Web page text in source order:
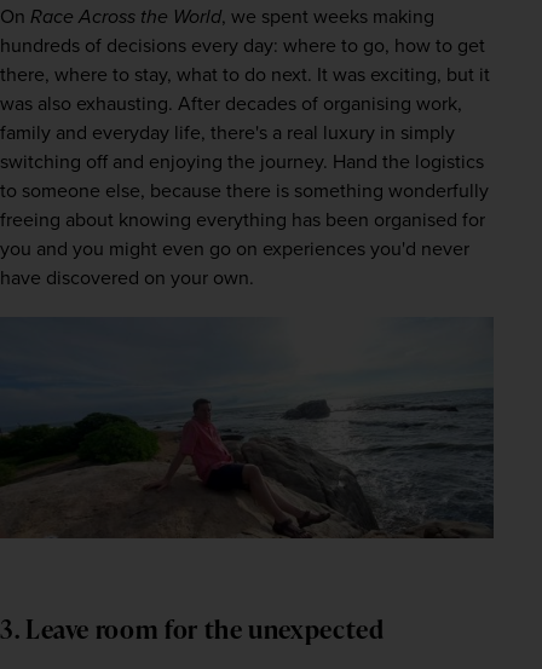
On Race Across the World, we spent weeks making
hundreds of decisions every day: where to go, how to get
there, where to stay, what to do next. It was exciting, but it
was also exhausting. After decades of organising work,
family and everyday life, there's a real luxury in simply
switching off and enjoying the journey. Hand the logistics
to someone else, because there is something wonderfully
freeing about knowing everything has been organised for
you and you might even go on experiences you'd never
have discovered on your own.
3. Leave room for the unexpected